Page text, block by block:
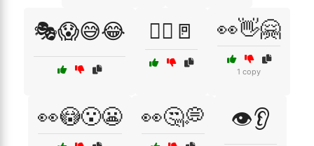
🎭😱😅😂 🏃‍♂️🚪 👀👋🤗
1 copy
👀😳😮😬 👀🤔💭 👁️👂